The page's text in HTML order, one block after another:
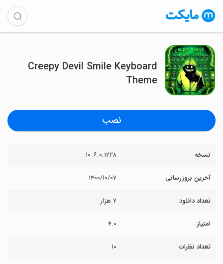
Creepy Devil Smile Keyboard
Theme
نصب
نسخه ۶.۰.۱۲۲۸_۱۰
آخرین بروزرسانی ۱۴۰۰/۱۰/۰۷
تعداد دانلود ۷ هزار
امتیاز ۴.۰
تعداد نظرات ۱۰